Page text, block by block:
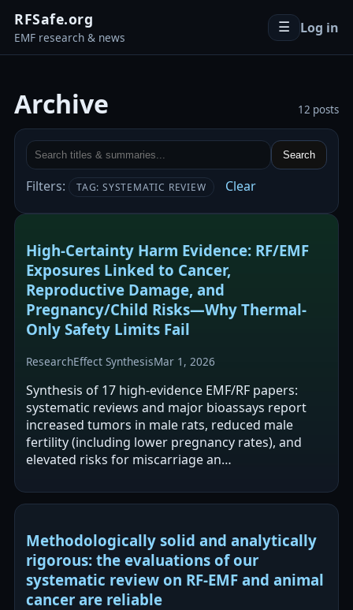
RFSafe.org
EMF research & news
☰ Log in
Archive 12 posts
Search
Filters: TAG: SYSTEMATIC REVIEW Clear
High-Certainty Harm Evidence: RF/EMF
Exposures Linked to Cancer,
Reproductive Damage, and
Pregnancy/Child Risks—Why Thermal-
Only Safety Limits Fail
ResearchEffect SynthesisMar 1, 2026
Synthesis of 17 high-evidence EMF/RF papers:
systematic reviews and major bioassays report
increased tumors in male rats, reduced male
fertility (including lower pregnancy rates), and
elevated risks for miscarriage an…
Methodologically solid and analytically
rigorous: the evaluations of our
systematic review on RF-EMF and animal
cancer are reliable